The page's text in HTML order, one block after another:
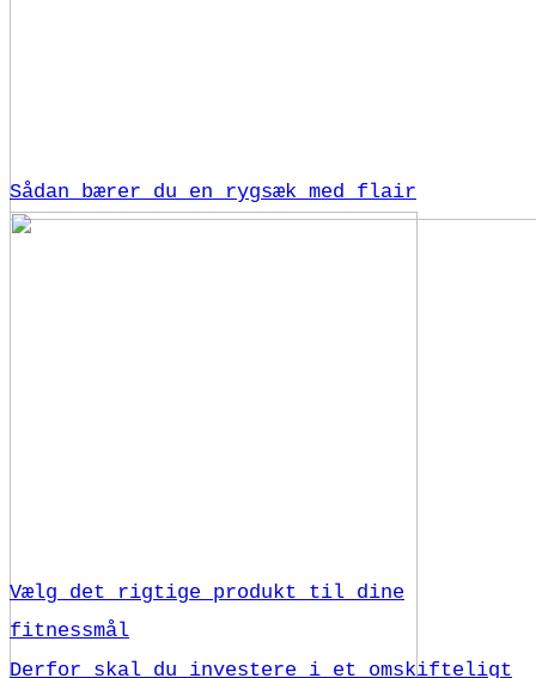
Sådan bærer du en rygsæk med flair
Vælg det rigtige produkt til dine
fitnessmål
Derfor skal du investere i et omskifteligt